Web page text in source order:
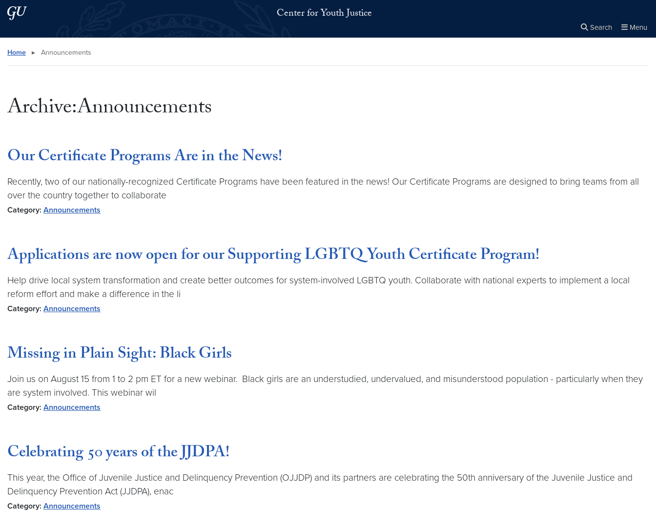
Skip to main content
Skip to main site menu Center for Youth Justice
Search Menu
Search this site
Home ▸ Announcements
Archive:Announcements
Our Certificate Programs Are in the News!
Recently, two of our nationally-recognized Certificate Programs have been featured in the news! Our Certificate Programs are designed to bring teams from all
over the country together to collaborate
Category: Announcements
Applications are now open for our Supporting LGBTQ Youth Certificate Program!
Help drive local system transformation and create better outcomes for system-involved LGBTQ youth. Collaborate with national experts to implement a local
reform effort and make a difference in the li
Category: Announcements
Missing in Plain Sight: Black Girls
Join us on August 15 from 1 to 2 pm ET for a new webinar. Black girls are an understudied, undervalued, and misunderstood population - particularly when they
are system involved. This webinar wil
Category: Announcements
Celebrating 50 years of the JJDPA!
This year, the Office of Juvenile Justice and Delinquency Prevention (OJJDP) and its partners are celebrating the 50th anniversary of the Juvenile Justice and
Delinquency Prevention Act (JJDPA), enac
Category: Announcements